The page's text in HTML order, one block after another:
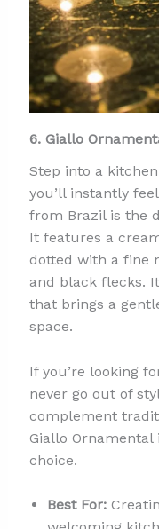
6. Giallo
Step into a
you’ll instantly
from Brazil is the
It features a
dotted with a fine
and black flecks.
that brings a
space.
If you’re looking
never go out of
complement
Giallo
choice.
Best For: